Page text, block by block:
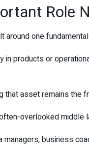
Role
around one
in products or
that asset remains the
overlooked middle
managers, business